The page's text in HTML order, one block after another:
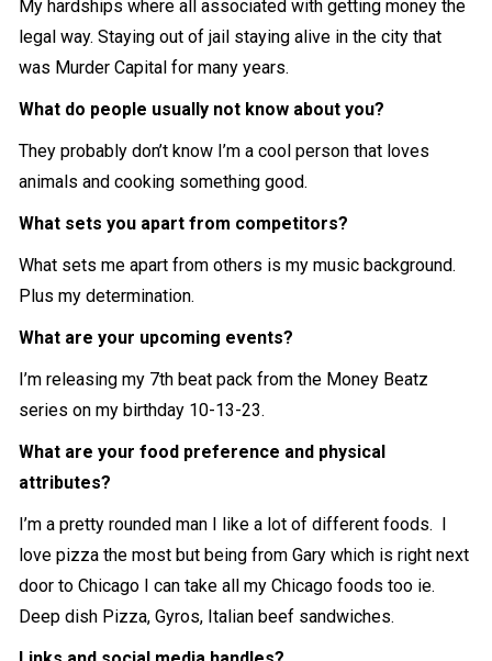
My hardships where all associated with getting money the
legal way. Staying out of jail staying alive in the city that
was Murder Capital for many years.
What do people usually not know about you?
They probably don’t know I’m a cool person that loves
animals and cooking something good.
What sets you apart from competitors?
What sets me apart from others is my music background.
Plus my determination.
What are your upcoming events?
I’m releasing my 7th beat pack from the Money Beatz
series on my birthday 10-13-23.
What are your food preference and physical
attributes?
I’m a pretty rounded man I like a lot of different foods. I
love pizza the most but being from Gary which is right next
door to Chicago I can take all my Chicago foods too ie.
Deep dish Pizza, Gyros, Italian beef sandwiches.